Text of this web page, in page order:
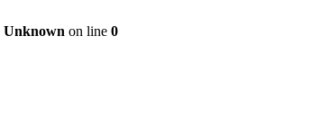
Unknown on line 0